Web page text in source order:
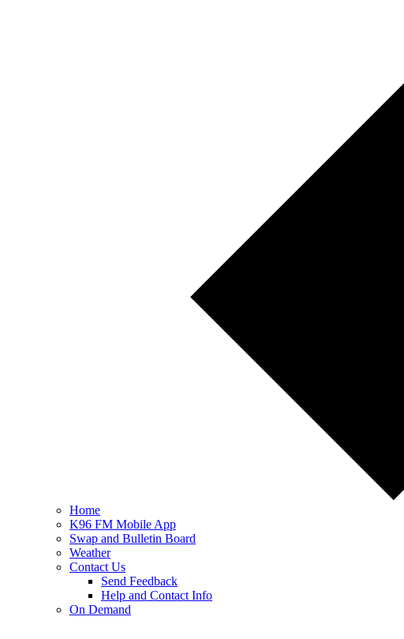
Home
K96 FM Mobile App
Swap and Bulletin Board
Weather
Contact Us
Send Feedback
Help and Contact Info
On Demand